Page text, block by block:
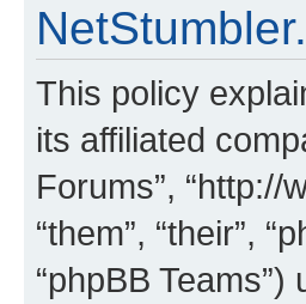
This policy
its affiliated
Forums”, “http://
“them”, “their”,
“phpBB